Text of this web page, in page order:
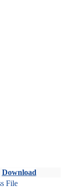
Download
File